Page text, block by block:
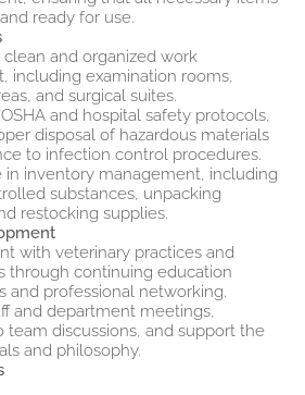
ready for use.
clean and organized work
including examination rooms,
and surgical suites.
and hospital safety protocols,
disposal of hazardous materials
to infection control procedures.
in inventory management, including
substances, unpacking
restocking supplies.
with veterinary practices and
through continuing education
and professional networking.
and department meetings,
team discussions, and support the
and philosophy.